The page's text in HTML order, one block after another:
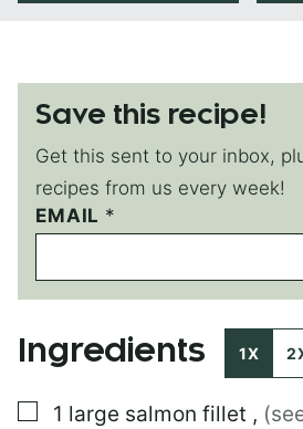
Save this recipe!
Get this sent to your inbox,
recipes from us every week!
EMAIL *
P
O
T
E
A
Ingredients 1X
▢
1 large salmon fillet ,